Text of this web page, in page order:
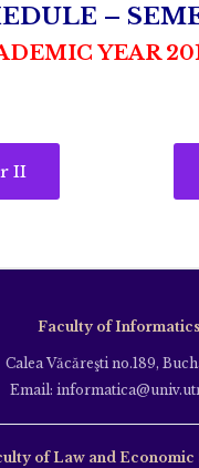
–
YEAR
II
Faculty of Informatics
Calea Văcăreşti no.189,
Email:
of Law and Economic